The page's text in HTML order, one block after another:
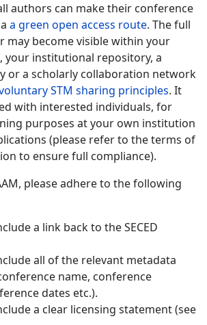
authors can make their conference
a green open access route. The full
may become visible within your
your institutional repository, a
or a scholarly collaboration network
STM sharing principles. It
with interested individuals, for
purposes at your own institution
(please refer to the terms of
to ensure full compliance).
please adhere to the following
a link back to the SECED
all of the relevant metadata
name, conference
dates etc.).
a clear licensing statement (see